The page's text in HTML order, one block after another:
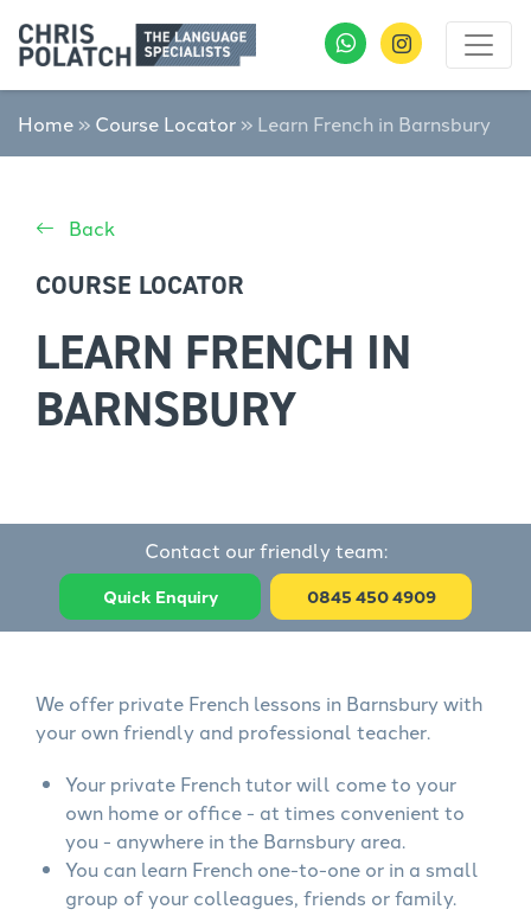
Home » Course Locator » Learn French in Barnsbury
Back
COURSE LOCATOR
LEARN FRENCH IN
BARNSBURY
Contact our friendly team:
Quick Enquiry 0845 450 4909
We offer private French lessons in Barnsbury with
your own friendly and professional teacher.
Your private French tutor will come to your
own home or office - at times convenient to
you - anywhere in the Barnsbury area.
You can learn French one-to-one or in a small
group of your colleagues, friends or family.